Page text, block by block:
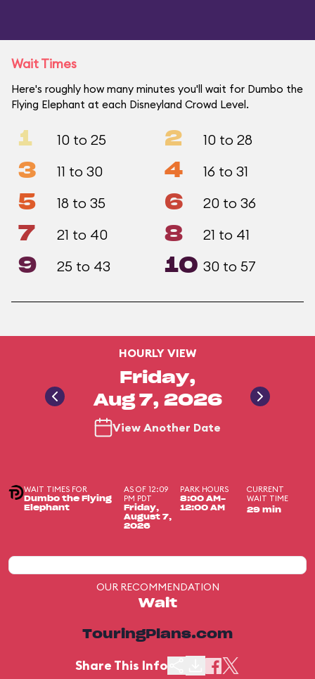
Wait Times
Here's roughly how many minutes you'll wait for Dumbo the
Flying Elephant at each Disneyland Crowd Level.
1 10 to 25 2 10 to 28
3 11 to 30 4 16 to 31
5 18 to 35 6 20 to 36
7 21 to 40 8 21 to 41
9 25 to 43 10 30 to 57
HOURLY VIEW
Friday,
Aug 7, 2026
View Another Date
WAIT TIMES FOR
Dumbo the Flying
Elephant
AS OF 12:09
PM PDT
Friday,
August 7,
2026
PARK HOURS
8:00 AM-
12:00 AM
CURRENT
WAIT TIME
29 min
OUR RECOMMENDATION
Wait
TouringPlans.com
Share This Info